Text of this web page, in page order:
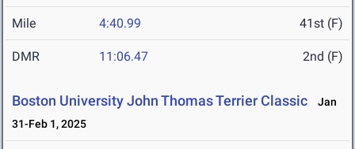
Mile 4:40.99 41st (F)
DMR 11:06.47 2nd (F)
Boston University John Thomas Terrier Classic
Jan
31-Feb 1, 2025